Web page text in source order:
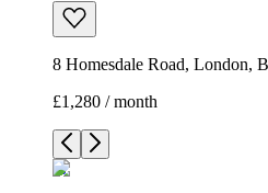
8 Homesdale Road, London,
£1,280 / month